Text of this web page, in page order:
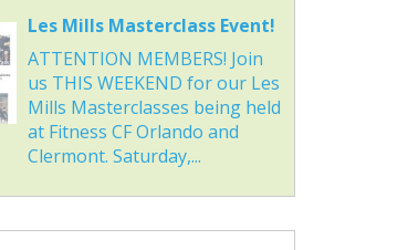
Les Mills Masterclass Event!
ATTENTION MEMBERS! Join
us THIS WEEKEND for our Les
Mills Masterclasses being held
at Fitness CF Orlando and
Clermont. Saturday,...